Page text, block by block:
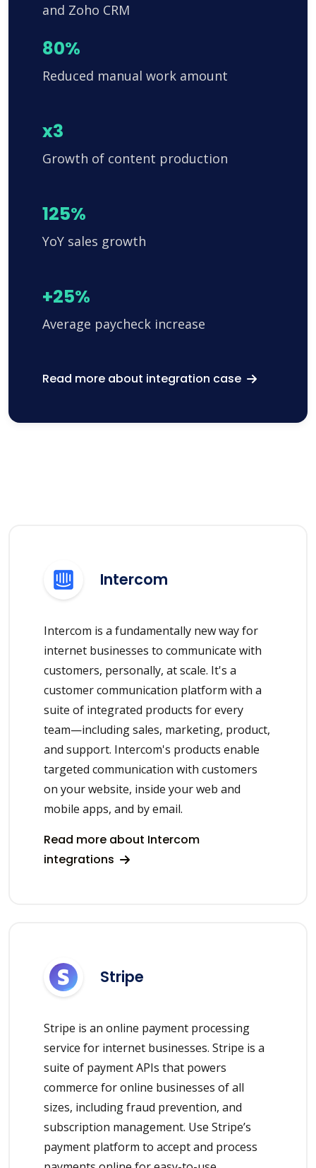
and Zoho CRM
80%
Reduced manual work amount
x3
Growth of content production
125%
YoY sales growth
+25%
Average paycheck increase
Read more about integration case
Intercom
Intercom is a fundamentally new way for
internet businesses to communicate with
customers, personally, at scale. It's a
customer communication platform with a
suite of integrated products for every
team—including sales, marketing, product,
and support. Intercom's products enable
targeted communication with customers
on your website, inside your web and
mobile apps, and by email.
Read more about Intercom
integrations
Stripe
Stripe is an online payment processing
service for internet businesses. Stripe is a
suite of payment APIs that powers
commerce for online businesses of all
sizes, including fraud prevention, and
subscription management. Use Stripe’s
payment platform to accept and process